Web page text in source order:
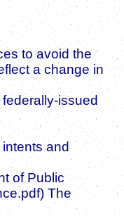
to avoid the
a change in
issued
and
of Public
The